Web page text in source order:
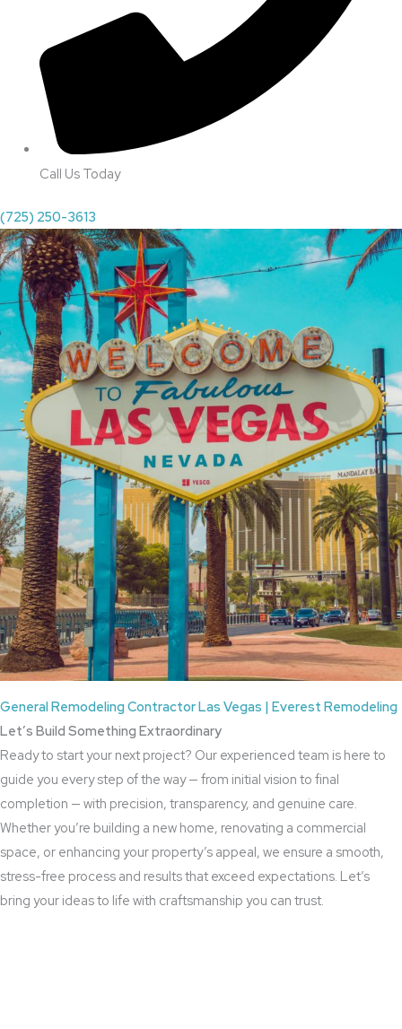
Call Us Today
(725) 250-3613
General Remodeling Contractor Las Vegas | Everest Remodeling
Let’s Build Something Extraordinary
Ready to start your next project? Our experienced team is here to
guide you every step of the way — from initial vision to final
completion — with precision, transparency, and genuine care.
Whether you’re building a new home, renovating a commercial
space, or enhancing your property’s appeal, we ensure a smooth,
stress-free process and results that exceed expectations. Let’s
bring your ideas to life with craftsmanship you can trust.